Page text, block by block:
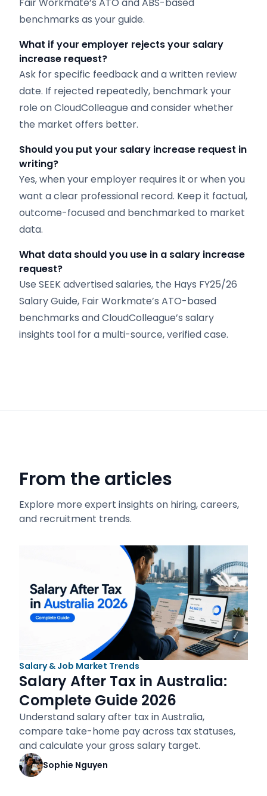
benchmarks as your guide.
What if your employer rejects your salary
increase request?
Ask for specific feedback and a written review
date. If rejected repeatedly, benchmark your
role on CloudColleague and consider whether
the market offers better.
Should you put your salary increase request in
writing?
Yes, when your employer requires it or when you
want a clear professional record. Keep it factual,
outcome-focused and benchmarked to market
data.
What data should you use in a salary increase
request?
Use SEEK advertised salaries, the Hays FY25/26
Salary Guide, Fair Workmate’s ATO-based
benchmarks and CloudColleague’s salary
insights tool for a multi-source, verified case.
From the articles
Explore more expert insights on hiring, careers,
and recruitment trends.
Salary & Job Market Trends
Salary After Tax in Australia:
Complete Guide 2026
Understand salary after tax in Australia,
compare take-home pay across tax statuses,
and calculate your gross salary target.
Sophie Nguyen